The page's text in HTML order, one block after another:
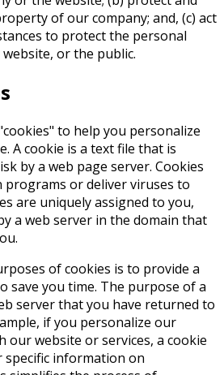
of our company; and, (c) act
to protect the personal
or the public.
to help you personalize
A cookie is a text file that is
by a web page server. Cookies
programs or deliver viruses to
are uniquely assigned to you,
a web server in the domain that
of cookies is to provide a
save you time. The purpose of a
server that you have returned to
if you personalize our
our website or services, a cookie
specific information on